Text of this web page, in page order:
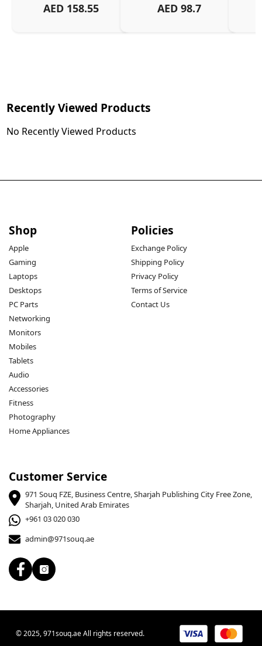
AED 158.55 AED 98.7
Recently Viewed Products
No Recently Viewed Products
Shop
Apple
Gaming
Laptops
Desktops
PC Parts
Networking
Monitors
Mobiles
Tablets
Audio
Accessories
Fitness
Photography
Home Appliances
Policies
Exchange Policy
Shipping Policy
Privacy Policy
Terms of Service
Contact Us
Customer Service
971 Souq FZE, Business Centre, Sharjah Publishing City Free Zone,
Sharjah, United Arab Emirates
+961 03 020 030
admin@971souq.ae
© 2025, 971souq.ae All rights reserved.